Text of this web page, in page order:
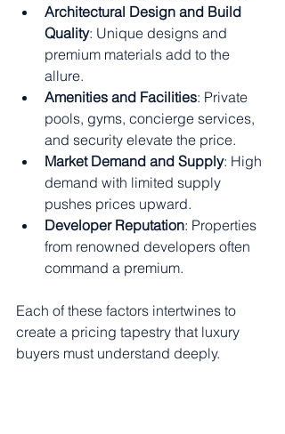
Architectural Design and Build
Quality: Unique designs and
premium materials add to the
allure.
Amenities and Facilities: Private
pools, gyms, concierge services,
and security elevate the price.
Market Demand and Supply: High
demand with limited supply
pushes prices upward.
Developer Reputation: Properties
from renowned developers often
command a premium.
Each of these factors intertwines to
create a pricing tapestry that luxury
buyers must understand deeply.